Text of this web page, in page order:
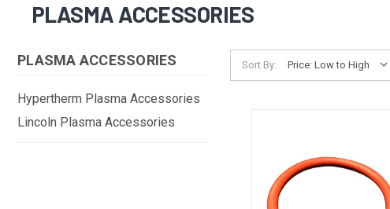
PLASMA ACCESSORIES
PLASMA ACCESSORIES
Hypertherm Plasma Accessories
Lincoln Plasma Accessories
Sort By: